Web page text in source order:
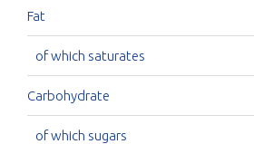
Fat
of which saturates
Carbohydrate
of which sugars